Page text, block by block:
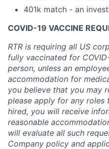
401k match - an
COVID-19 VACCINE
RTR is requiring all US
fully vaccinated for
person, unless an
accommodation for
you believe that you may
please apply for any
hired, you will receive
reasonable
will evaluate all such
Company policy and